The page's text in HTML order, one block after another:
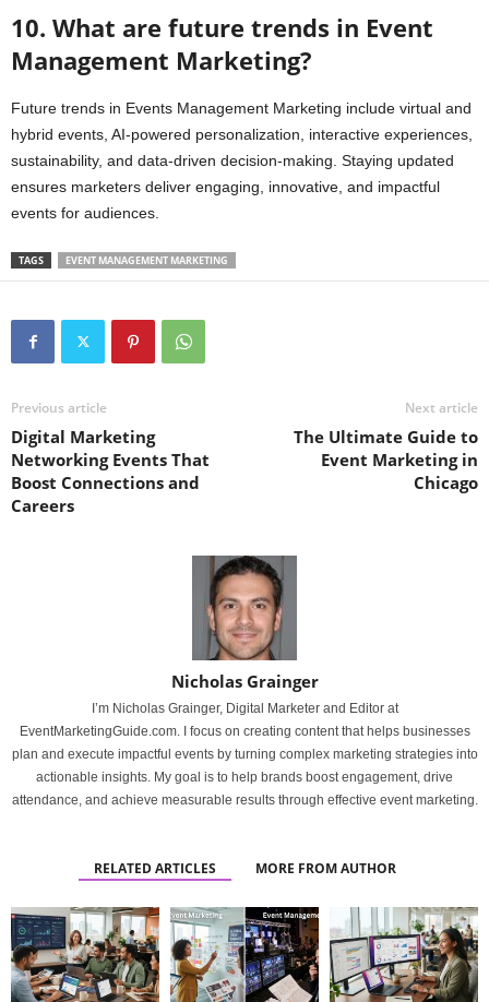
10. What are future trends in Event
Management Marketing?
Future trends in Events Management Marketing include virtual and
hybrid events, AI-powered personalization, interactive experiences,
sustainability, and data-driven decision-making. Staying updated
ensures marketers deliver engaging, innovative, and impactful
events for audiences.
TAGS EVENT MANAGEMENT MARKETING
Previous article
Digital Marketing
Networking Events That
Boost Connections and
Careers
Next article
The Ultimate Guide to
Event Marketing in
Chicago
Nicholas Grainger
I’m Nicholas Grainger, Digital Marketer and Editor at
EventMarketingGuide.com. I focus on creating content that helps businesses
plan and execute impactful events by turning complex marketing strategies into
actionable insights. My goal is to help brands boost engagement, drive
attendance, and achieve measurable results through effective event marketing.
RELATED ARTICLES MORE FROM AUTHOR